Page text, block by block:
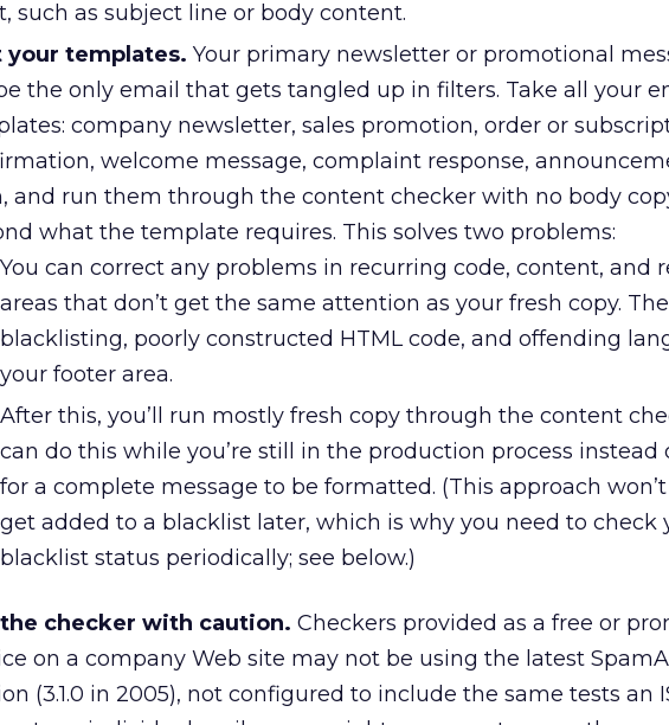
such as subject line or body content.
your templates. Your primary newsletter or promotional
the only email that gets tangled up in filters. Take all your
company newsletter, sales promotion, order or
welcome message, complaint response,
and run them through the content checker with no body
what the template requires. This solves two problems:
You can correct any problems in recurring code, content, and
areas that don’t get the same attention as your fresh copy.
blacklisting, poorly constructed HTML code, and offending
your footer area.
After this, you’ll run mostly fresh copy through the content
can do this while you’re still in the production process instead
for a complete message to be formatted. (This approach
get added to a blacklist later, which is why you need to check
blacklist status periodically; see below.)
the checker with caution. Checkers provided as a free or
on a company Web site may not be using the latest
(3.1.0 in 2005), not configured to include the same tests an